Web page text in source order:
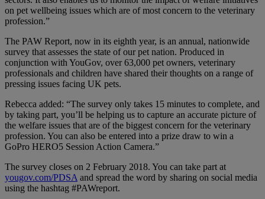
on pet wellbeing issues which are of most concern to the veterinary
profession.”
The PAW Report, now in its eighth year, is an annual, nationwide
survey that assesses the state of our pet nation. Produced in
conjunction with YouGov, over 63,000 pet owners, veterinary
professionals and children have shared their thoughts on a range of
pressing issues facing UK pets.
Rebecca added: “The survey only takes 15 minutes to complete, and
by taking part, you’ll be helping us to capture an accurate picture of
the welfare issues that are of the biggest concern for the veterinary
profession. You can also be entered into a prize draw to win a
GoPro HERO5 Session Action Camera.”
The survey closes on 2 February 2018. You can take part at
yougov.com/PDSAand spread the word by sharing on social media
using the hashtag #PAWreport.